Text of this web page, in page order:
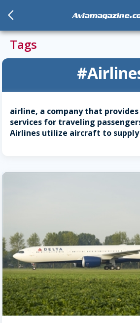
arrow_back_mobile
Tags
airline, a company that
services for traveling
Airlines utilize aircraft to supply